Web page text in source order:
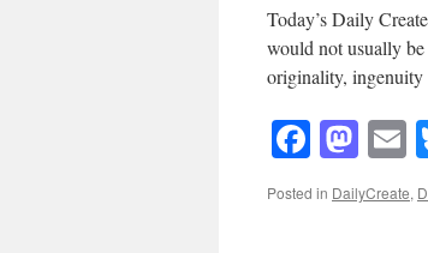
Today’s Daily
would not usually
originality,
Posted in DailyCreate,